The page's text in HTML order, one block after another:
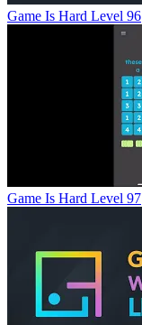
Game Is Hard Level 96
Game Is Hard Level 97